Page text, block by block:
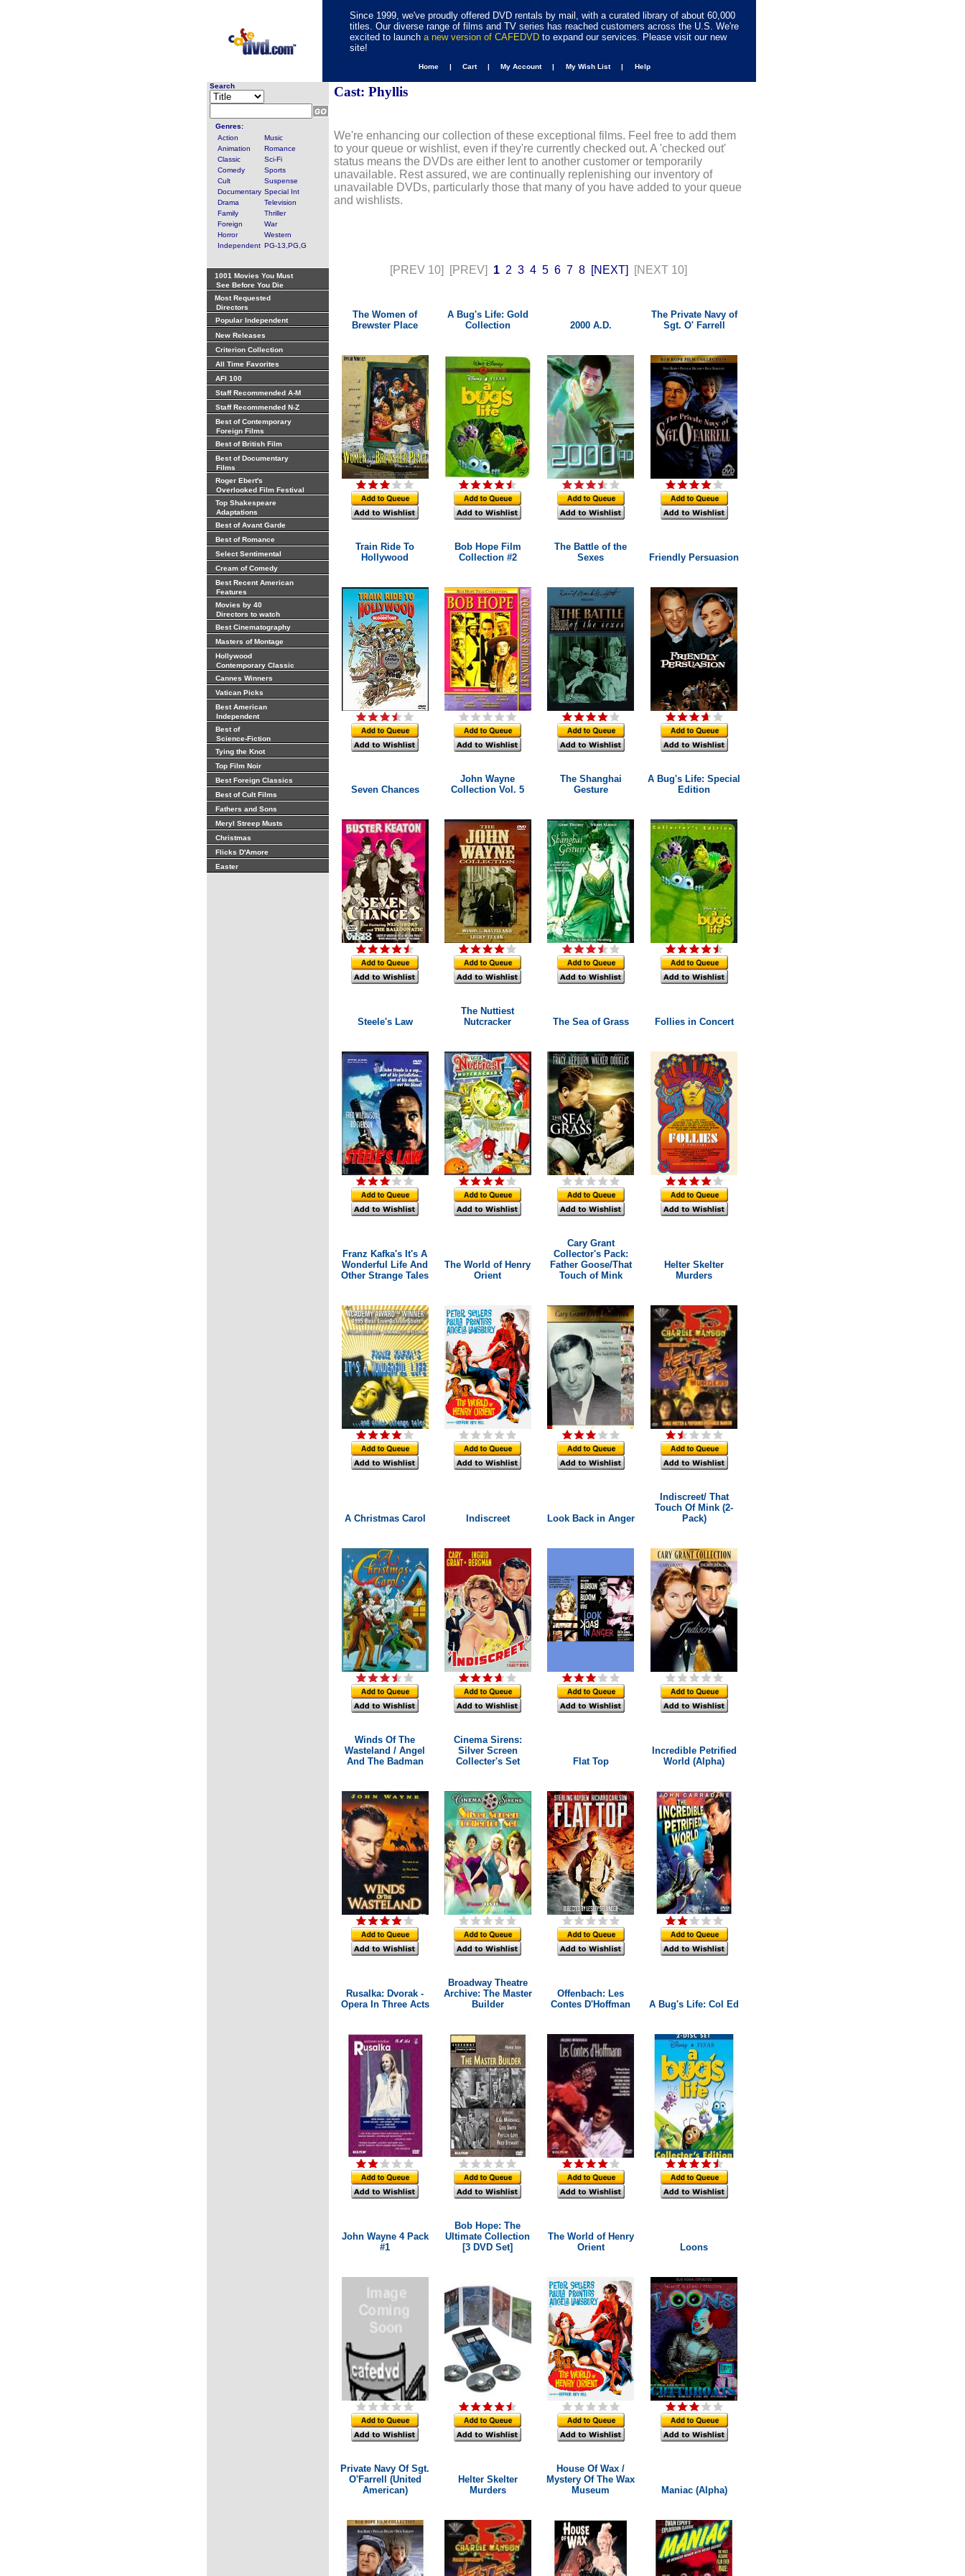
Since 1999, we've proudly offered DVD rentals by mail, with a curated library of about 60,000
titles. Our diverse range of films and TV series has reached customers across the U.S. We're
excited to launch a new version of CAFEDVD to expand our services. Please visit our new
site!
Home | Cart | My Account | My Wish List | Help
Search
Genres:
Action
Music
Animation
Romance
Classic
Sci-Fi
Comedy
Sports
Cult
Suspense
Documentary Special Int
Drama
Television
Family
Thriller
Foreign
War
Horror
Western
Independent PG-13,PG,G
1001 Movies You Must
See Before You Die
Most Requested
Directors
Popular Independent
New Releases
Criterion Collection
All Time Favorites
AFI 100
Staff Recommended A-M
Staff Recommended N-Z
Best of Contemporary
Foreign Films
Best of British Film
Best of Documentary
Films
Roger Ebert's
Overlooked Film Festival
Top Shakespeare
Adaptations
Best of Avant Garde
Best of Romance
Select Sentimental
Cream of Comedy
Best Recent American
Features
Movies by 40
Directors to watch
Best Cinematography
Masters of Montage
Hollywood
Contemporary Classic
Cannes Winners
Vatican Picks
Best American
Independent
Best of
Science-Fiction
Tying the Knot
Top Film Noir
Best Foreign Classics
Best of Cult Films
Fathers and Sons
Meryl Streep Musts
Christmas
Flicks D'Amore
Easter
Cast: Phyllis
We're enhancing our collection of these exceptional films. Feel free to add them
to your queue or wishlist, even if they're currently checked out. A 'checked out'
status means the DVDs are either lent to another customer or temporarily
unavailable. Rest assured, we are continually replenishing our inventory of
unavailable DVDs, particularly those that many of you have added to your queue
and wishlists.
[PREV 10] [PREV] 1 2 3 4 5 6 7 8 [NEXT] [NEXT 10]
The Women of
Brewster Place
A Bug's Life: Gold
Collection
2000 A.D.
The Private Navy of
Sgt. O' Farrell
Train Ride To
Hollywood
Bob Hope Film
Collection #2
The Battle of the
Sexes
Friendly Persuasion
Seven Chances
John Wayne
Collection Vol. 5
The Shanghai
Gesture
A Bug's Life: Special
Edition
Steele's Law
The Nuttiest
Nutcracker
The Sea of Grass Follies in Concert
Franz Kafka's It's A
Wonderful Life And
Other Strange Tales
The World of Henry
Orient
Cary Grant
Collector's Pack:
Father Goose/That
Touch of Mink
Helter Skelter
Murders
A Christmas Carol Indiscreet Look Back in Anger
Indiscreet/ That
Touch Of Mink (2-
Pack)
Winds Of The
Wasteland / Angel
And The Badman
Cinema Sirens:
Silver Screen
Collecter's Set
Flat Top
Incredible Petrified
World (Alpha)
Rusalka: Dvorak -
Opera In Three Acts
Broadway Theatre
Archive: The Master
Builder
Offenbach: Les
Contes D'Hoffman
A Bug's Life: Col Ed
John Wayne 4 Pack
#1
Bob Hope: The
Ultimate Collection
[3 DVD Set]
The World of Henry
Orient
Loons
Private Navy Of Sgt.
O'Farrell (United
American)
Helter Skelter
Murders
House Of Wax /
Mystery Of The Wax
Museum
Maniac (Alpha)